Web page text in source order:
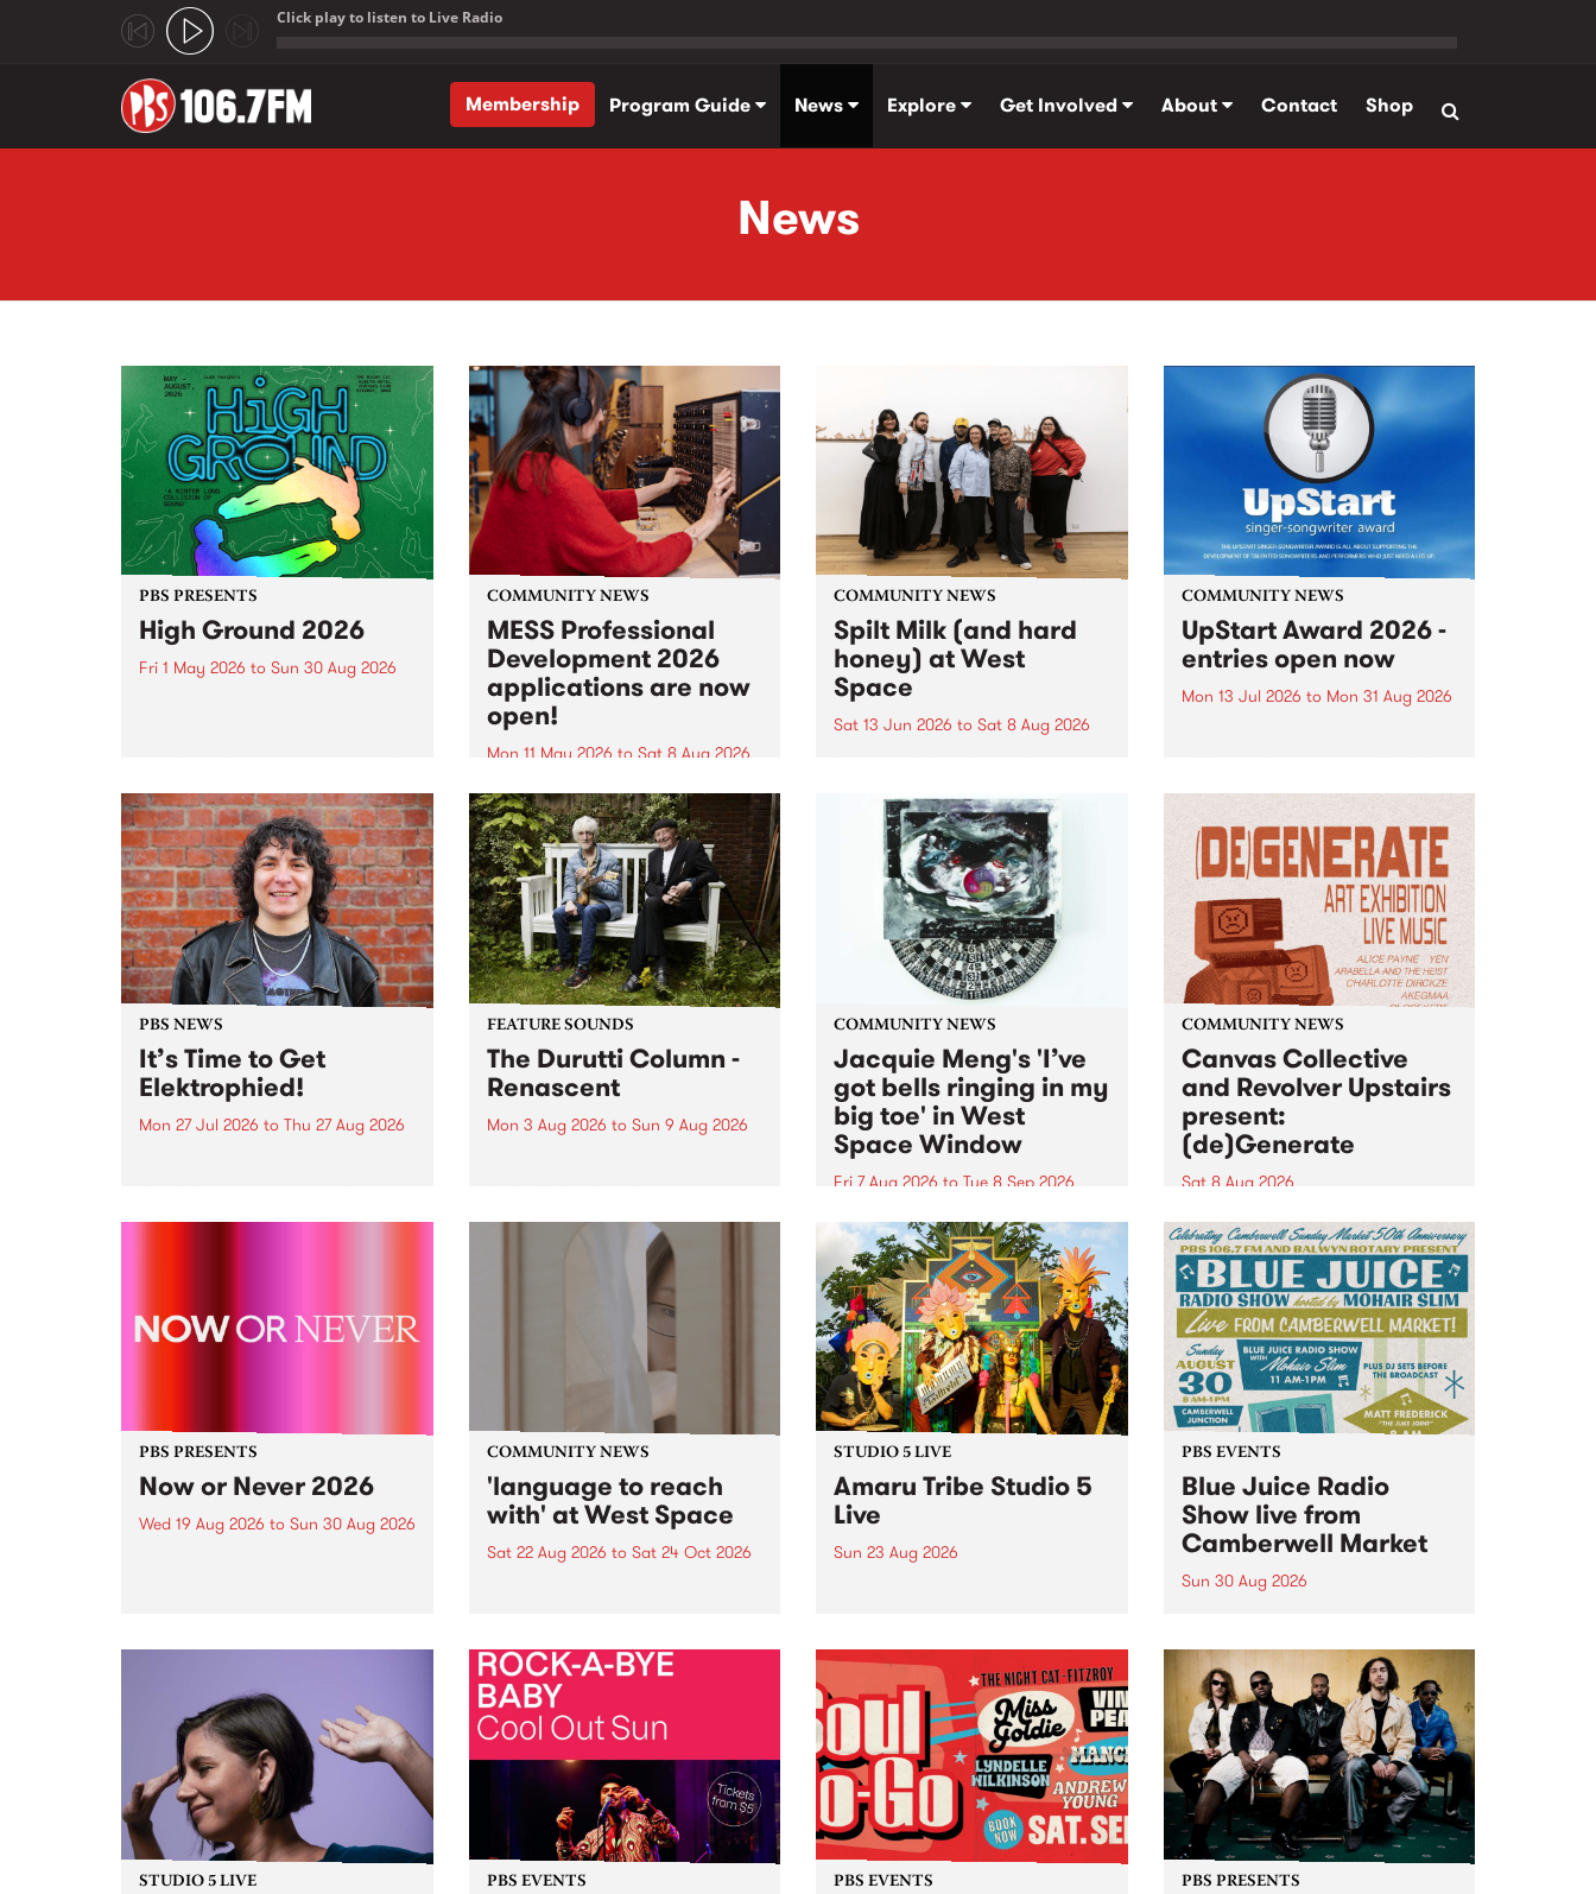
Click play to listen to Live Radio
Membership
Program Guide News Explore Get Involved About Contact Shop
News
PBS PRESENTS
High Ground 2026
Fri 1 May 2026 to Sun 30 Aug 2026
boundary-pushing music.
COMMUNITY NEWS
MESS Professional
Development 2026
applications are now
open!
Mon 11 May 2026 to Sat 8 Aug 2026
MESS Professional Development
2026 applications are now open!
Applications close at 6:00pm,
Monday, March 23, 2026. Apply
now!
COMMUNITY NEWS
Spilt Milk (and hard
honey) at West
Space
Sat 13 Jun 2026 to Sat 8 Aug 2026
used in the 1960s and ‘70s to
describe Aotearoa and Australia
as lands of abundance for the
Moana people who had migrated
from their...
COMMUNITY NEWS
UpStart Award 2026 -
entries open now
Mon 13 Jul 2026 to Mon 31 Aug 2026
UpStart Award is an annual
grant for emerging Victorian
singer-songwriters. Each year
the winner of the award receives
a...
PBS NEWS
It’s Time to Get
Elektrophied!
Mon 27 Jul 2026 to Thu 27 Aug 2026
the PBS airwaves. Elektrosophy
FEATURE SOUNDS
The Durutti Column -
Renascent
Mon 3 Aug 2026 to Sun 9 Aug 2026
legendary Manchester outfit The
COMMUNITY NEWS
Jacquie Meng's 'I’ve
got bells ringing in my
big toe' in West
Space Window
Fri 7 Aug 2026 to Tue 8 Sep 2026
I’ve got bells ringing in my big
toe is a new project by artist
Jacquie Meng in the West Space
Window , in the Perry Street
building of Collingwood Yards .
I’ve got bells ringing...
COMMUNITY NEWS
Canvas Collective
and Revolver Upstairs
present:
(de)Generate
Sat 8 Aug 2026
Canvas Collective and Revolver
Upstairs Arts come together for
(de)Generate , a one-night
exhibition supporting deviants
and artists alike on August 8
2026. This anti-doomscrolling
takeover brings together
degenerates, creatives, gremlins
and musicians for a...
PBS PRESENTS
Now or Never 2026
Wed 19 Aug 2026 to Sun 30 Aug 2026
COMMUNITY NEWS
'language to reach
with' at West Space
Sat 22 Aug 2026 to Sat 24 Oct 2026
by Moorina Bonini, Chi Tran and
Nithya Iyer at West Space
Gallery, Collingwood Yards .
Against the homogenising force
of generative AI...
STUDIO 5 LIVE
Amaru Tribe Studio 5
Live
Sun 23 Aug 2026
Sunday August 23 from 5pm.
PBS EVENTS
Blue Juice Radio
Show live from
Camberwell Market
Sun 30 Aug 2026
live from the Camberwell Market
, celebrating Camberwell
Sunday Market 's 50th
Anniversary!
STUDIO 5 LIVE PBS EVENTS PBS EVENTS PBS PRESENTS